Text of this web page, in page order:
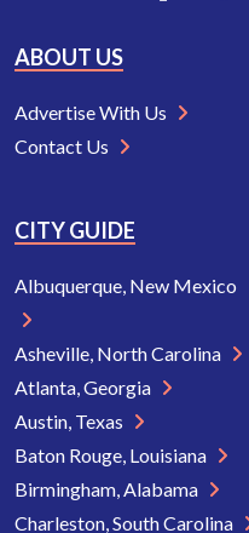
ABOUT US
Advertise With Us
Contact Us
CITY GUIDE
Albuquerque, New Mexico
Asheville, North Carolina
Atlanta, Georgia
Austin, Texas
Baton Rouge, Louisiana
Birmingham, Alabama
Charleston, South Carolina